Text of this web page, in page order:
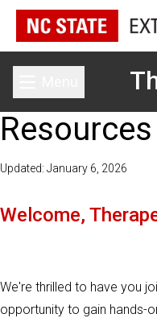
Toggle main
Updated: January 6, 2026
Welcome,
We're thrilled to have you
opportunity to gain hands-